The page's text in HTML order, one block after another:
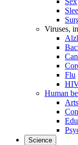
Viruses,
Flu
Human
Science